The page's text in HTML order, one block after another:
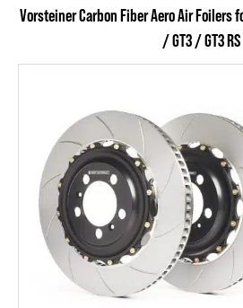
Vorsteiner Carbon Fiber Aero Air Foilers
/ GT3 / GT3 RS